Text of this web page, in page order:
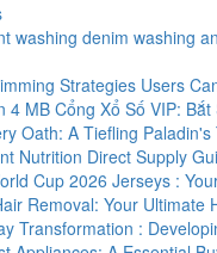
washing denim washing
Strategies Users
4 MB Cổng Xổ Số VIP:
Oath: A Tiefling Paladin's
Nutrition Direct Supply
Cup 2026 Jerseys :
Removal: Your Ultimate
Transformation :